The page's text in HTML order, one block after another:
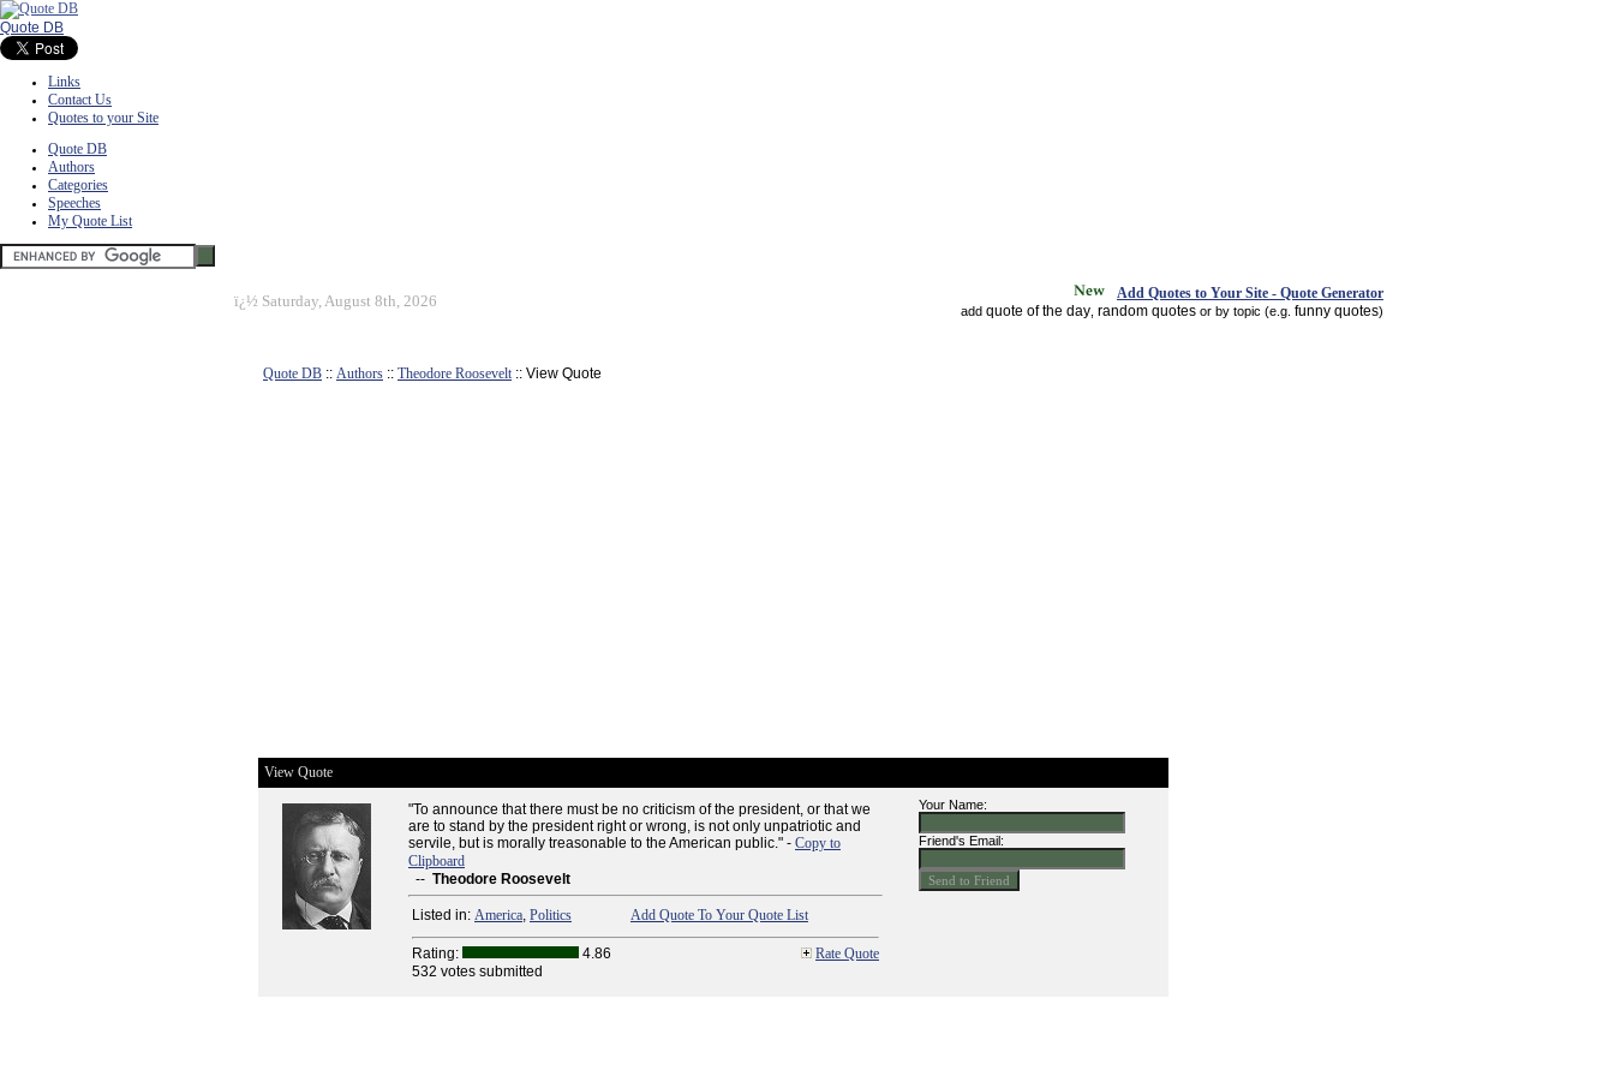
Quote DB
Links
Contact Us
Quotes to your Site
Quote DB
Authors
Categories
Speeches
My Quote List
ï¿½ Saturday, August 8th, 2026 Add Quotes to Your Site - Quote Generator
add quote of the day random quotes or by topic (e.g. funny quotes)
Quote DB :: Authors :: Theodore Roosevelt:: View Quote
View Quote
"To announce that there must be no criticism of the president, or that we
are to stand by the president right or wrong, is not only unpatriotic and
servile, but is morally treasonable to the American public." - Copy to
Clipboard
-- Theodore Roosevelt
Listed in: America, Politics Add Quote To Your Quote List
Rating: 4.86
Rate Quote
532 votes submitted
Your Name:
Friend's Email: